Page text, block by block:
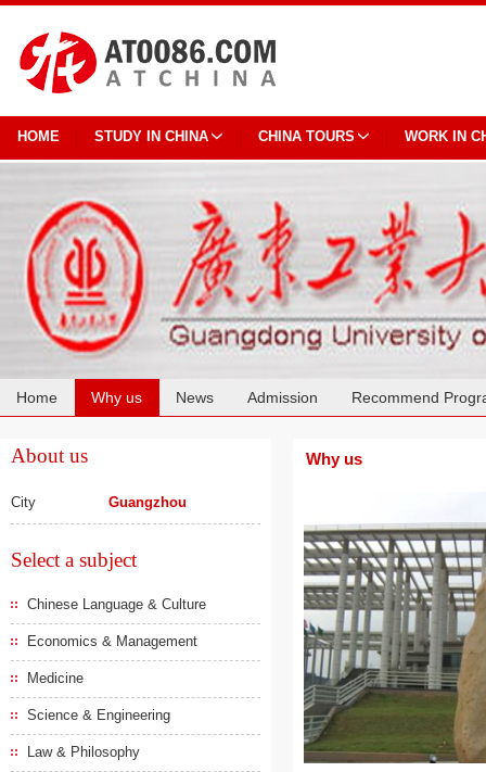
HOME STUDY IN CHINA CHINA TOURS WORK IN
Home Why us News Admission Recommend
About us
City Guangzhou
Select a subject
Chinese Language & Culture
Economics & Management
Medicine
Science & Engineering
Law & Philosophy
Why us